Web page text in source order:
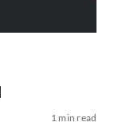
1 min read